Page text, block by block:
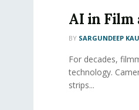
AI in Film
BY SARGUNDEEP
For decades,
technology.
strips...